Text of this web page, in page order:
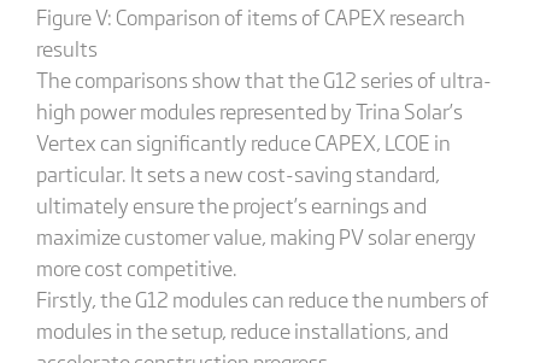
Figure V: Comparison of items of CAPEX research
results
The comparisons show that the G12 series of ultra-
high power modules represented by Trina Solar’s
Vertex can significantly reduce CAPEX, LCOE in
particular. It sets a new cost-saving standard,
ultimately ensure the project’s earnings and
maximize customer value, making PV solar energy
more cost competitive.
Firstly, the G12 modules can reduce the numbers of
modules in the setup, reduce installations, and